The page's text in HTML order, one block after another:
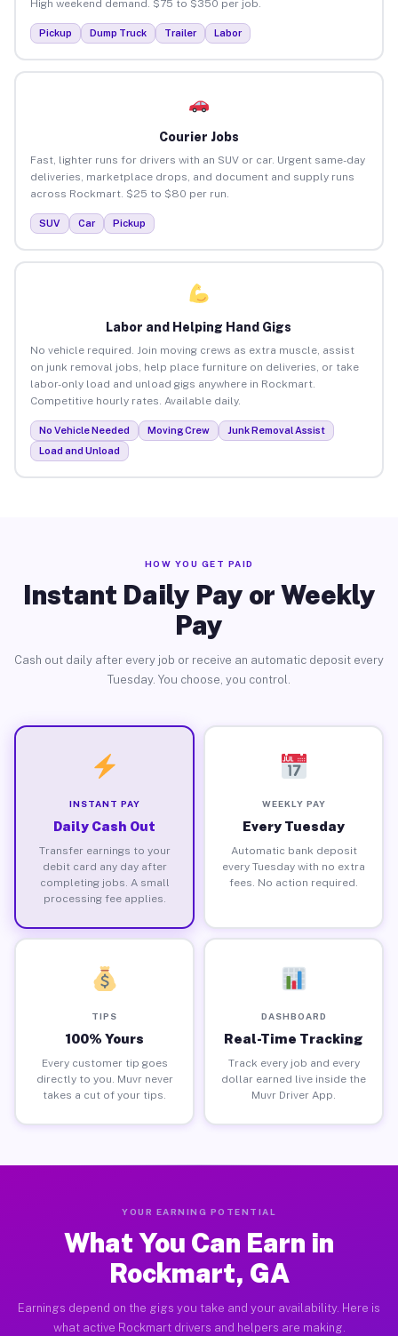
High weekend demand. $75 to $350 per job.
Pickup Dump Truck Trailer Labor
Courier Jobs
Fast, lighter runs for drivers with an SUV or car. Urgent same-day
deliveries, marketplace drops, and document and supply runs
across Rockmart. $25 to $80 per run.
SUV Car Pickup
Labor and Helping Hand Gigs
No vehicle required. Join moving crews as extra muscle, assist
on junk removal jobs, help place furniture on deliveries, or take
labor-only load and unload gigs anywhere in Rockmart.
Competitive hourly rates. Available daily.
No Vehicle Needed Moving Crew
Junk Removal Assist
Load and Unload
HOW YOU GET PAID
Instant Daily Pay or Weekly
Pay
Cash out daily after every job or receive an automatic deposit every
Tuesday. You choose, you control.
INSTANT PAY
Daily Cash Out
Transfer earnings to your
debit card any day after
completing jobs. A small
processing fee applies.
WEEKLY PAY
Every Tuesday
Automatic bank deposit
every Tuesday with no extra
fees. No action required.
TIPS
100% Yours
Every customer tip goes
directly to you. Muvr never
takes a cut of your tips.
DASHBOARD
Real-Time Tracking
Track every job and every
dollar earned live inside the
Muvr Driver App.
YOUR EARNING POTENTIAL
What You Can Earn in
Rockmart, GA
Earnings depend on the gigs you take and your availability. Here is
what active Rockmart drivers and helpers are making.